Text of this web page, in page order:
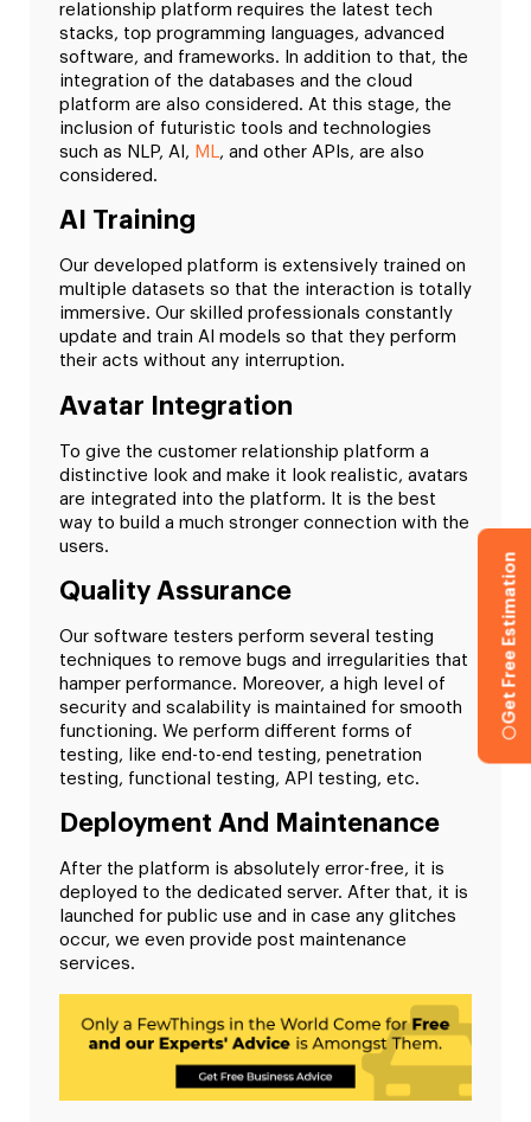
relationship platform requires the latest tech
stacks, top programming languages, advanced
software, and frameworks. In addition to that, the
integration of the databases and the cloud
platform are also considered. At this stage, the
inclusion of futuristic tools and technologies
such as NLP, AI, ML , and other APIs, are also
considered.
AI Training
Our developed platform is extensively trained on
multiple datasets so that the interaction is totally
immersive. Our skilled professionals constantly
update and train AI models so that they perform
their acts without any interruption.
Avatar Integration
To give the customer relationship platform a
distinctive look and make it look realistic, avatars
are integrated into the platform. It is the best
way to build a much stronger connection with the
users.
Quality Assurance
Our software testers perform several testing
techniques to remove bugs and irregularities that
hamper performance. Moreover, a high level of
security and scalability is maintained for smooth
functioning. We perform different forms of
testing, like end-to-end testing, penetration
testing, functional testing, API testing, etc.
Deployment And Maintenance
After the platform is absolutely error-free, it is
deployed to the dedicated server. After that, it is
launched for public use and in case any glitches
occur, we even provide post maintenance
services.
Get Free Estimation